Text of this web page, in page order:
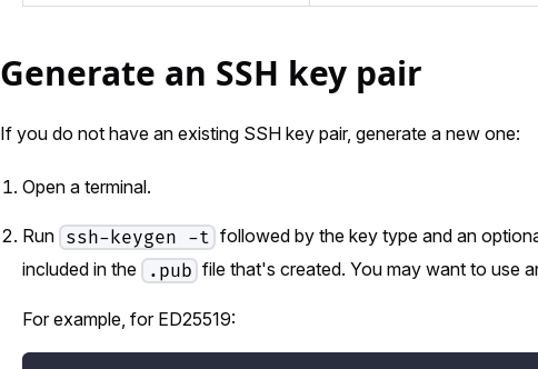
Generate an SSH key pair
If you do not have an existing SSH key pair, generate a new one:
Open a terminal.
Run ssh-keygen -t followed by the key type and an
included in the
.pub file that's created. You may want to use
For example, for ED25519: